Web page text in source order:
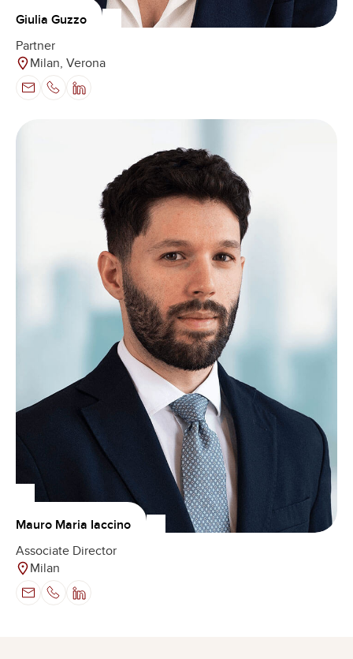
Giulia Guzzo
Partner
Milan, Verona
Mauro Maria Iaccino
Associate Director
Milan